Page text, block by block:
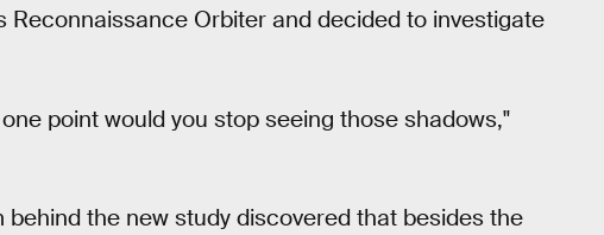
Reconnaissance Orbiter and decided to investigate
point would you stop seeing those shadows,"
the new study discovered that besides the